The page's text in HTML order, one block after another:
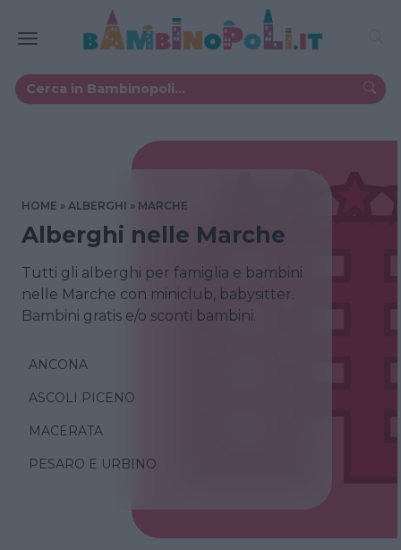
HOME ALBERGHI MARCHE
Alberghi nelle Marche
Tutti gli alberghi per famiglia e bambini
nelle Marche con miniclub, babysitter.
Bambini gratis e/o sconti bambini.
ANCONA
ASCOLI PICENO
MACERATA
PESARO E URBINO